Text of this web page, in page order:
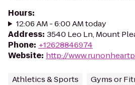
Hours:
12:06 AM - 6:00 AM today
Address: 3540 Leo Ln, Mount
Phone: +12628846974
Website: http://
Athletics & Sports Gyms or